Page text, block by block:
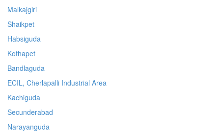
Malkajgiri
Shaikpet
Habsiguda
Kothapet
Bandlaguda
ECIL, Cherlapalli Industrial Area
Kachiguda
Secunderabad
Narayanguda